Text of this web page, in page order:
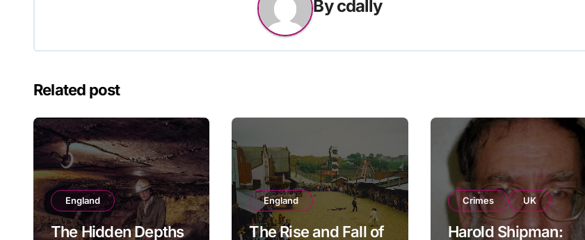
Bycdally
Related post
England
The Hidden Depths
England
The Rise and Fall of
Crimes UK
Harold Shipman: